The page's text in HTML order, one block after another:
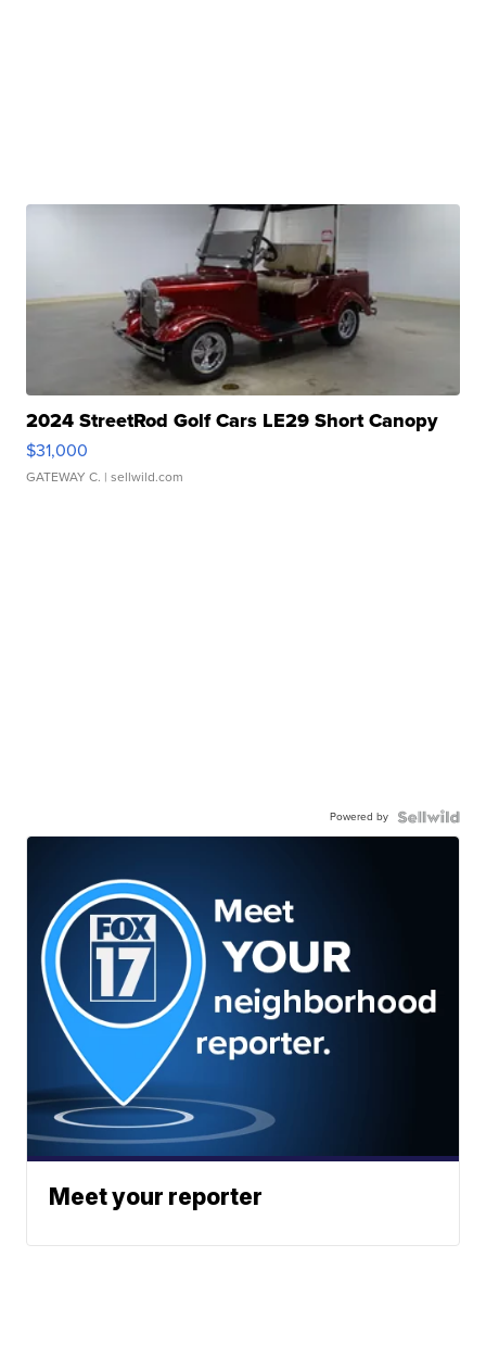
2024 StreetRod Golf Cars LE29 Short Canopy
$31,000
GATEWAY C. | sellwild.com
Powered by
Meet your reporter